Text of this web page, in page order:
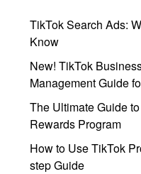
TikTok Search Ads:
Know
New! TikTok
Management Guide
The Ultimate Guide
Rewards Program
How to Use TikTok
step Guide